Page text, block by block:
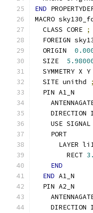
END
MACRO
  CLASS CORE
;
FOREIGN
  ORIGIN
  SIZE
SYMMETRY X Y
  SITE unithd
;
  PIN A1_N
DIRECTION
    USE SIGNAL
    PORT
LAYER
        RECT
END
END A1_N
  PIN A2_N
DIRECTION